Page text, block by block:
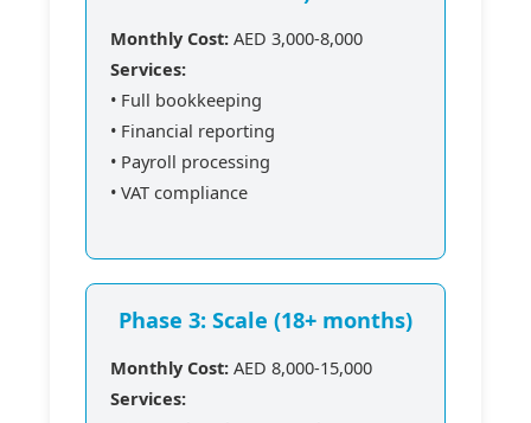
Monthly Cost: AED 3,000-8,000
Services:
• Full bookkeeping
• Financial reporting
• Payroll processing
• VAT compliance
Phase 3: Scale (18+ months)
Monthly Cost: AED 8,000-15,000
Services: